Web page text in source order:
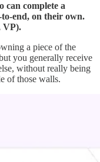
complete a
end, on their own.
VP).
a piece of the
you generally receive
without really being
of those walls.